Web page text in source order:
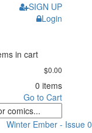
SIGN UP
Login
in cart
$0.00
0 items
Go to Cart
Winter Ember - Issue 0